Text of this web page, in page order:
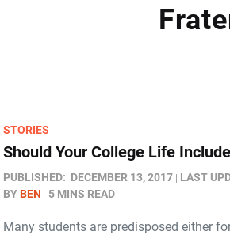
STORIES
Should Your College Life
PUBLISHED: DECEMBER 13, 2017 LAST
BYBEN 5 MINS READ
Many students are predisposed either